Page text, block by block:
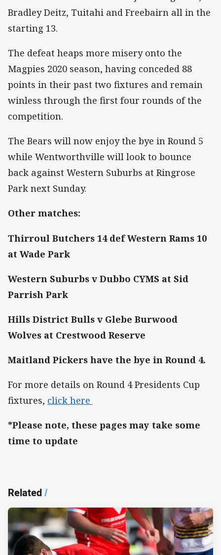
Bradley Deitz, Tuitahi and Freebairn all in the
starting 13.
The defeat heaps more misery onto the
Magpies 2020 season, having conceded 88
points in their past two fixtures and remain
winless through the first four rounds of the
competition.
The Bears will now enjoy the bye in Round 5
while Wentworthville will look to bounce
back against Western Suburbs at Ringrose
Park next Sunday.
Other matches:
Thirroul Butchers 14 def Western Rams 10
at Wade Park
Western Suburbs v Dubbo CYMS at Sid
Parrish Park
Hills District Bulls v Glebe Burwood
Wolves at Crestwood Reserve
Maitland Pickers have the bye in Round 4.
For more details on Round 4 Presidents Cup
fixtures, click here
*Please note, these pages may take some
time to update
Related/